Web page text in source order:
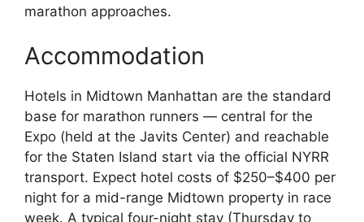
marathon approaches.
Accommodation
Hotels in Midtown Manhattan are the standard
base for marathon runners — central for the
Expo (held at the Javits Center) and reachable
for the Staten Island start via the official NYRR
transport. Expect hotel costs of $250–$400 per
night for a mid-range Midtown property in race
week. A typical four-night stay (Thursday to